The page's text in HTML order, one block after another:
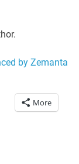
More